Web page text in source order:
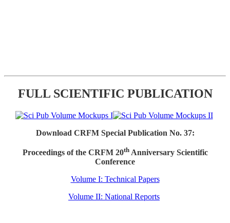
FULL SCIENTIFIC PUBLICATION
Download CRFM Special Publication No. 37:
Proceedings of the CRFM 20thAnniversary Scientific
Conference
Volume I: Technical Papers
Volume II: National Reports